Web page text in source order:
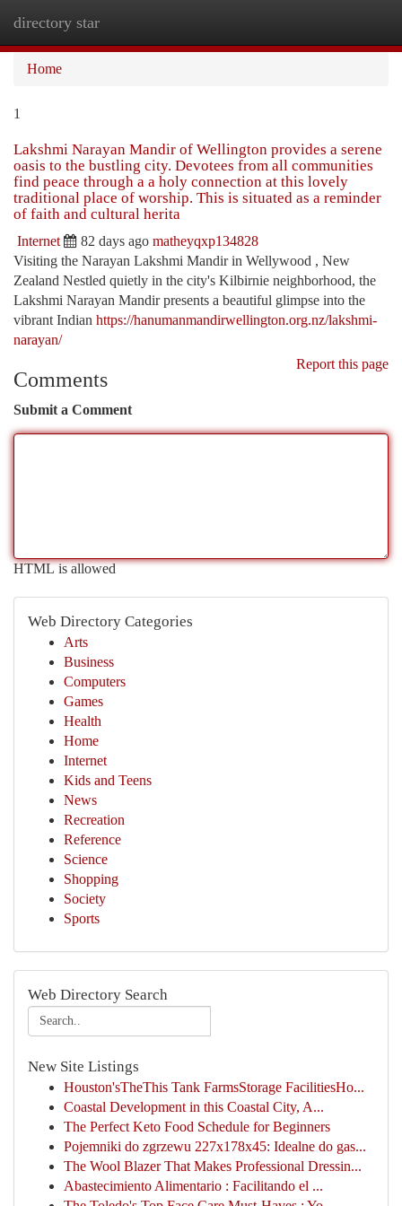
directory star
Home
1
Lakshmi Narayan Mandir of Wellington provides a serene
oasis to the bustling city. Devotees from all communities
find peace through a a holy connection at this lovely
traditional place of worship. This is situated as a reminder
of faith and cultural herita
Internet 82 days ago matheyqxp134828
Visiting the Narayan Lakshmi Mandir in Wellywood , New
Zealand Nestled quietly in the city's Kilbirnie neighborhood, the
Lakshmi Narayan Mandir presents a beautiful glimpse into the
vibrant Indian https://hanumanmandirwellington.org.nz/lakshmi-
narayan/
Report this page
Comments
Submit a Comment
HTML is allowed
Web Directory Categories
Arts
Business
Computers
Games
Health
Home
Internet
Kids and Teens
News
Recreation
Reference
Science
Shopping
Society
Sports
Web Directory Search
New Site Listings
Houston'sTheThis Tank FarmsStorage FacilitiesHo...
Coastal Development in this Coastal City, A...
The Perfect Keto Food Schedule for Beginners
Pojemniki do zgrzewu 227x178x45: Idealne do gas...
The Wool Blazer That Makes Professional Dressin...
Abastecimiento Alimentario : Facilitando el ...